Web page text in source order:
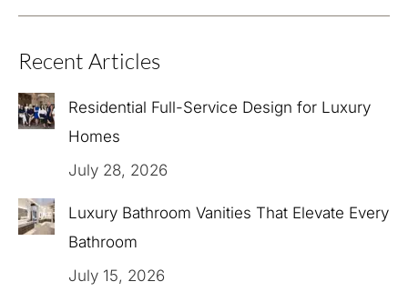
Recent Articles
Residential Full-Service Design for Luxury
Homes
July 28, 2026
Luxury Bathroom Vanities That Elevate Every
Bathroom
July 15, 2026